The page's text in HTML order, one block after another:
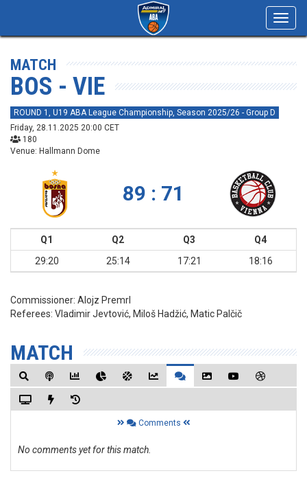
MATCH
BOS - VIE
ROUND 1, U19 ABA League Championship, Season 2025/26 - Group D
Friday, 28.11.2025 20:00 CET
180
Venue: Hallmann Dome
89 : 71
Q1 Q2 Q3
Q4
29:20
25:14 17:21 18:16
Commissioner: Alojz Premrl
Referees: Vladimir Jevtović, Miloš Hadžić, Matic Palčič
MATCH
Comments
No comments yet for this match.